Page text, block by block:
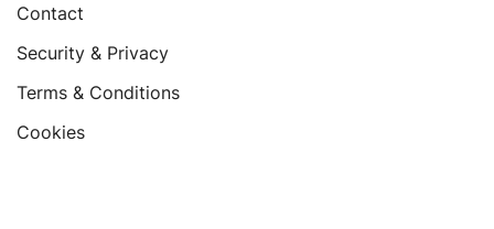
Contact
Security & Privacy
Terms & Conditions
Cookies